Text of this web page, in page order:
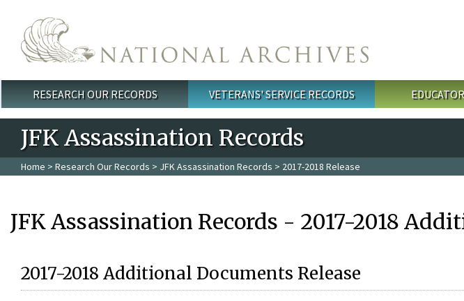
Main menu
RESEARCH OUR RECORDS VETERANS' SERVICE RECORDS
JFK Assassination Records
Home > Research Our Records > JFK Assassination Records > 2017-2018 Release
JFK Assassination Records - 2017-2018
2017-2018 Additional Documents Release